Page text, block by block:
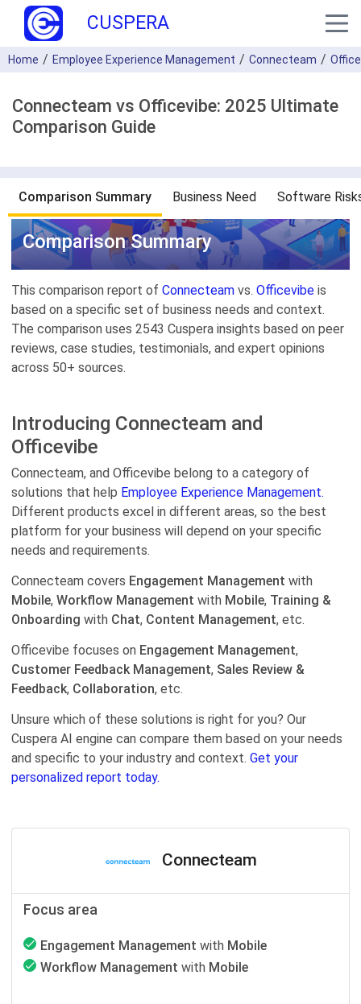
CUSPERA
Home Employee Experience Management Connecteam
Connecteam vs Officevibe: 2025 Ultimate
Comparison Guide
Comparison Summary Business Need Software
Comparison Summary
This comparison report of Connecteam vs. Officevibe is
based on a specific set of business needs and context.
The comparison uses 2543 Cuspera insights based on peer
reviews, case studies, testimonials, and expert opinions
across 50+ sources.
Introducing Connecteam and
Officevibe
Connecteam, and Officevibe belong to a category of
solutions that help Employee Experience Management.
Different products excel in different areas, so the best
platform for your business will depend on your specific
needs and requirements.
Connecteam covers Engagement Management with
Mobile, Workflow Management with Mobile, Training &
Onboarding with Chat, Content Management, etc.
Officevibe focuses on Engagement Management,
Customer Feedback Management, Sales Review &
Feedback, Collaboration, etc.
Unsure which of these solutions is right for you? Our
Cuspera AI engine can compare them based on your needs
and specific to your industry and context. Get your
personalized report today.
Connecteam
Focus area
Engagement Management with Mobile
Workflow Management with Mobile